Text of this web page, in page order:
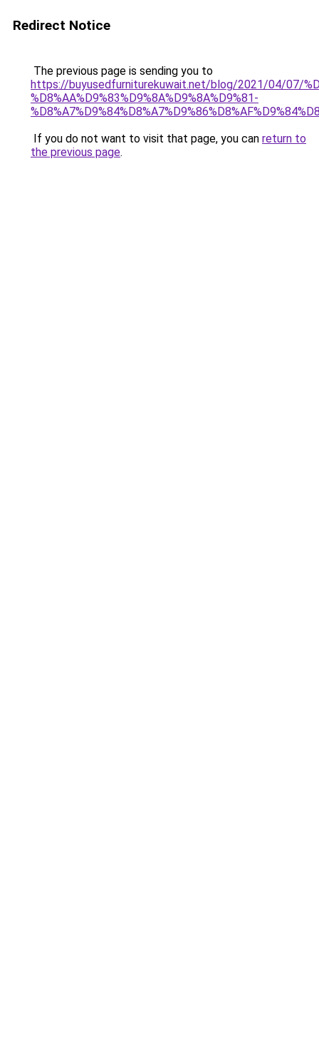
Redirect Notice
The previous page is sending you to
https://buyusedfurniturekuwait.net/blog/2021/04/07/
%D8%AA%D9%83%D9%8A%D9%8A%D9%81-
If you do not want to visit that page, you can return to
the previous page.